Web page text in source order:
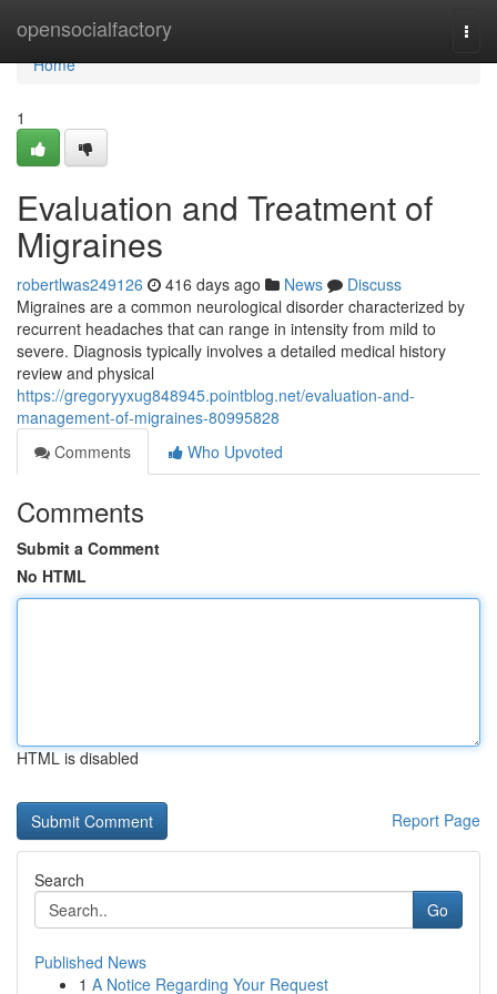
opensocialfactory
Home
Home
1
Evaluation and Treatment of
Migraines
robertlwas249126 416 days ago News
Discuss
Migraines are a common neurological disorder characterized by
recurrent headaches that can range in intensity from mild to
severe. Diagnosis typically involves a detailed medical history
review and physical
https://gregoryyxug848945.pointblog.net/evaluation-and-
management-of-migraines-80995828
Comments
Who Upvoted
Comments
Submit a Comment
No HTML
HTML is disabled
Report Page
Search
Go
Published News
1 A Notice Regarding Your Request